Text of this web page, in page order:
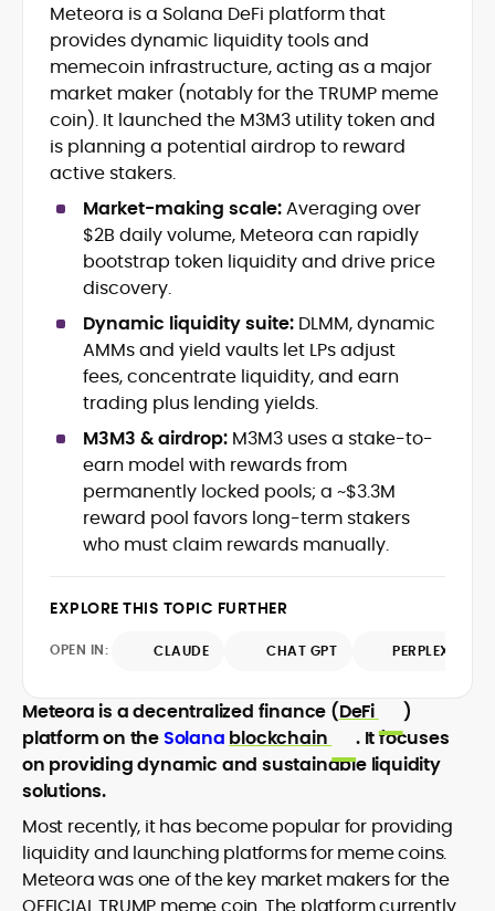
Blockchain and Web3 security (threat
models, exploits, incident post-
mortems)
Crypto hacks, forensics, and
consumer safety guidance
DeFi, NFTs and Layer-1/Layer-2
ecosystems explained for
mainstream readers
Market newswriting, features and
long-form educational content
SEO-driven editorial planning and
headline/URL optimization
Source development, PR liaising and
exclusive lead generation
Start-up/ICO communications and
token-economy analysis
Mohammad Shahid is an experienced
crypto writer focusing on cybersecurity,
where blockchains, wallets, and the wider
Web3 stack meet real-world threats.
He covers everything from protocol
design and DeFi exploits to retail
adoption and market narratives,
actionable journalism. Having worked
he brings firsthand understanding of
and go-to-market realities to every
piece.
newsroom pace with an analyst’s rigor to
surfaces, and help readers navigate
Meteora is a Solana DeFi platform that
provides dynamic liquidity tools and
memecoin infrastructure, acting as a major
market maker (notably for the TRUMP meme
coin). It launched the M3M3 utility token and
is planning a potential airdrop to reward
active stakers.
Market-making scale:Averaging over
$2B daily volume, Meteora can rapidly
bootstrap token liquidity and drive price
discovery.
Dynamic liquidity suite: DLMM, dynamic
AMMs and yield vaults let LPs adjust
fees, concentrate liquidity, and earn
trading plus lending yields.
M3M3 & airdrop: M3M3 uses a stake-to-
earn model with rewards from
permanently locked pools; a ~$3.3M
reward pool favors long-term stakers
who must claim rewards manually.
EXPLORE THIS TOPIC FURTHER
OPEN IN: CLAUDE CHAT GPT PERPLEXITY
Meteora is a decentralized finance (DeFi
)
platform on theSolana blockchain
. It focuses
on providing dynamic and sustainable liquidity
solutions.
Most recently, it has become popular for providing
liquidity and launching platforms for meme coins.
Meteora was one of the key market makers for the